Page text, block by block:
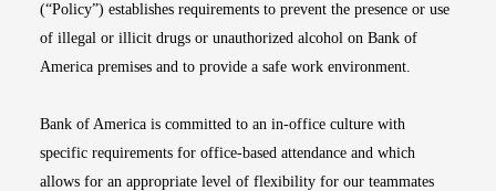
(“Policy”) establishes requirements to prevent the presence or use
of illegal or illicit drugs or unauthorized alcohol on Bank of
America premises and to provide a safe work environment.
Bank of America is committed to an in-office culture with
specific requirements for office-based attendance and which
allows for an appropriate level of flexibility for our teammates